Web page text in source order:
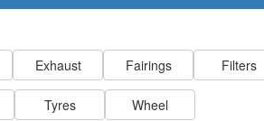
Exhaust Fairings Filters
Tyres Wheel